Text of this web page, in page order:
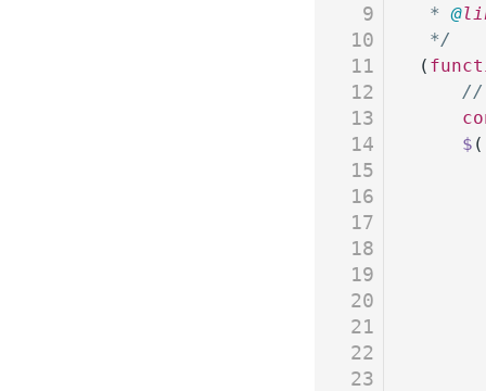
9
10
11
12
13
14
15
16
17
18
19
20
21
22
23
* @
*/
(
	$
(